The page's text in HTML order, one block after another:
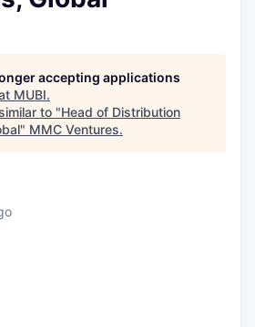
accepting applications
MUBI.
to "Head of Distribution
" MMC Ventures.